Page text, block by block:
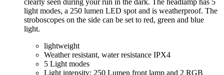
light modes, a 250 lumen LED spot and is weatherproof. The
stroboscopes on the side can be set to red, green and blue
light.
lightweight
Weather resistant, water resistance IPX4
5 Light modes
Light intensity: 250 Lumen front lamp and 2 RGB